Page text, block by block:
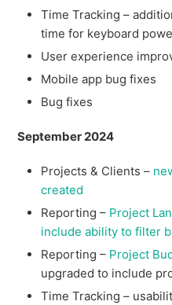
Time Tracking –
time for keyboard
User experience
Mobile app bug fixes
Bug fixes
September 2024
Projects & Clients –
created
Reporting – Project
include ability to filter
Reporting – Project
upgraded to include
Time Tracking –